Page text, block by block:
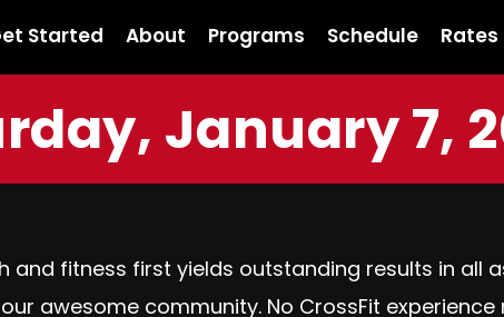
Started About Programs Schedule Rates
January 7,
and fitness first yields outstanding results in all
awesome community. No CrossFit